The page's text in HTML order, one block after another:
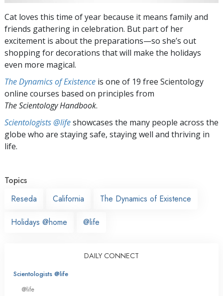
Cat loves this time of year because it means family and
friends gathering in celebration. But part of her
excitement is about the preparations—so she’s out
shopping for decorations that will make the holidays
even more magical.
The Dynamics of Existence is one of 19 free Scientology
online courses based on principles from
The Scientology Handbook.
Scientologists @lifeshowcases the many people across the
globe who are staying safe, staying well and thriving in
life.
Topics
Reseda
California The Dynamics of Existence
Holidays @home @life
DAILY CONNECT
Scientologists @life
@life